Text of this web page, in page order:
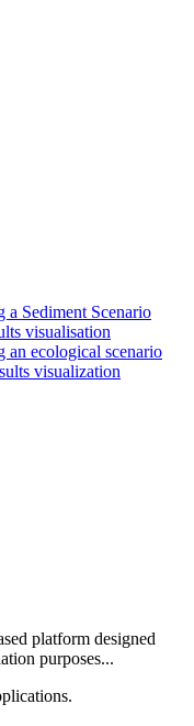
a Sediment Scenario
visualisation
an ecological scenario
visualization
platform designed
purposes...